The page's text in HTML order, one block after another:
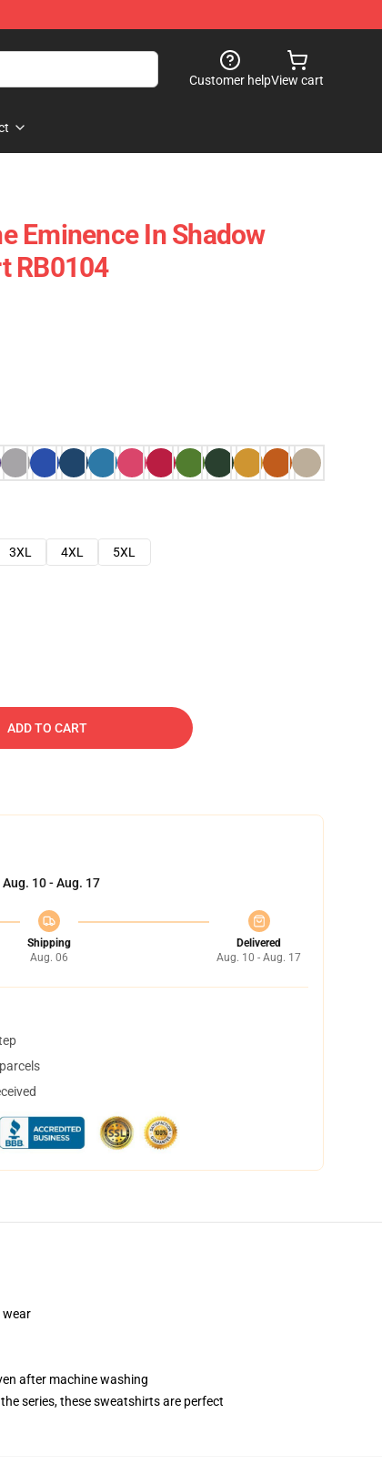
Customer helpView cart
Eminence In Shadow
RB0104
3XL 4XL
5XL
ADD TO CART
Aug. 10 - Aug. 17
Shipping
Aug. 06
Delivered
Aug. 10 - Aug. 17
wear
after machine washing
series, these sweatshirts are perfect